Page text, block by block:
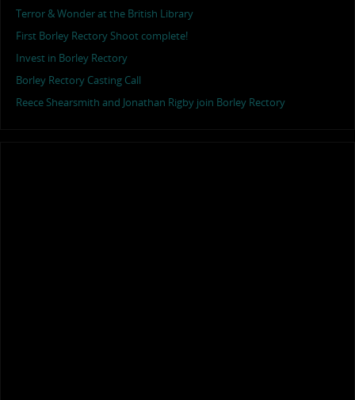
Terror & Wonder at the British Library
First Borley Rectory Shoot complete!
Invest in Borley Rectory
Borley Rectory Casting Call
Reece Shearsmith and Jonathan Rigby join Borley Rectory